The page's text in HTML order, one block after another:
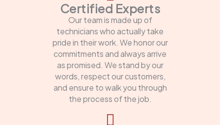
Certified Experts
Our team is made up of
technicians who actually take
pride in their work. We honor our
commitments and always arrive
as promised. We stand by our
words, respect our customers,
and ensure to walk you through
the process of the job.